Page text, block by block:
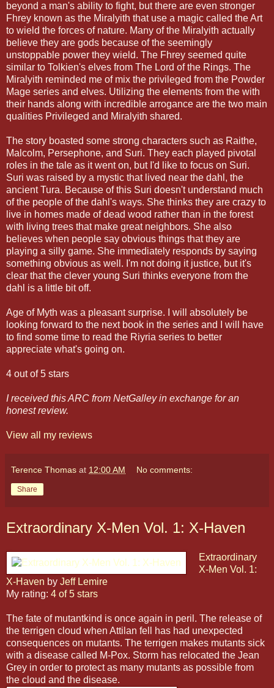
beyond a man's ability to fight, but there are even stronger
Fhrey known as the Miralyith that use a magic called the Art
to wield the forces of nature. Many of the Miralyith actually
believe they are gods because of the seemingly
unstoppable power they wield. The Fhrey seemed quite
similar to Tolkien's elves from The Lord of the Rings. The
Miralyith reminded me of mix the privileged from the Powder
Mage series and elves. Utilizing the elements from the with
their hands along with incredible arrogance are the two main
qualities Privileged and Miralyith shared.
The story boasted some strong characters such as Raithe,
Malcolm, Persephone, and Suri. They each played pivotal
roles in the tale as it went on, but I'd like to focus on Suri.
Suri was raised by a mystic that lived near the dahl, the
ancient Tura. Because of this Suri doesn't understand much
of the people of the dahl's ways. She thinks they are crazy to
live in homes made of dead wood rather than in the forest
with living trees that make great neighbors. She also
believes when people say obvious things that they are
playing a silly game. She immediately responds by saying
something obvious as well. I'm not doing it justice, but it's
clear that the clever young Suri thinks everyone from the
dahl is a little bit off.
Age of Myth was a pleasant surprise. I will absolutely be
looking forward to the next book in the series and I will have
to find some time to read the Riyria series to better
appreciate what's going on.
4 out of 5 stars
I received this ARC from NetGalley in exchange for an
honest review.
View all my reviews
Terence Thomas at 12:00 AM No comments:
Share
Extraordinary X-Men Vol. 1: X-Haven
Extraordinary
X-Men Vol. 1:
X-Haven by Jeff Lemire
My rating: 4 of 5 stars
The fate of mutantkind is once again in peril. The release of
the terrigen cloud when Attilan fell has had unexpected
consequences on mutants. The terrigen makes mutants sick
with a disease called M-Pox. Storm has relocated the Jean
Grey in order to protect as many mutants as possible from
the cloud and the disease.